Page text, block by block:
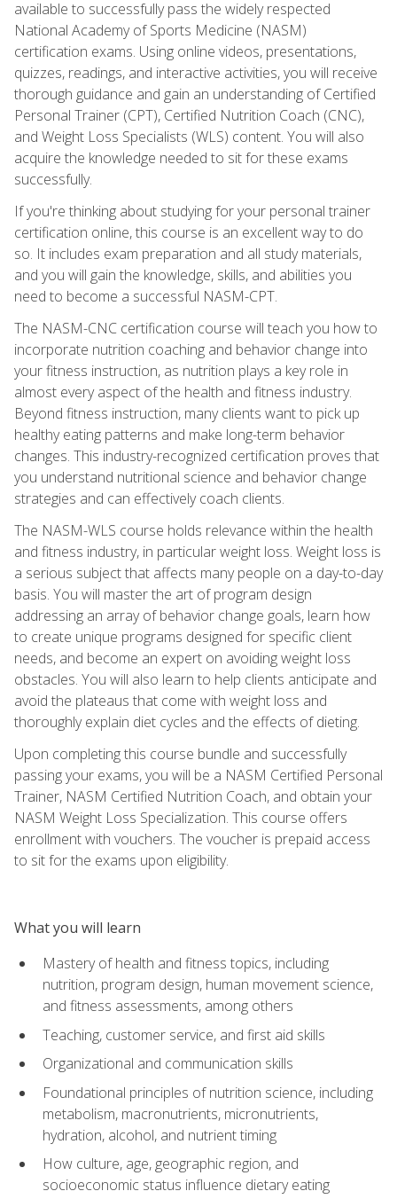
available to successfully pass the widely respected
National Academy of Sports Medicine (NASM)
certification exams. Using online videos, presentations,
quizzes, readings, and interactive activities, you will receive
thorough guidance and gain an understanding of Certified
Personal Trainer (CPT), Certified Nutrition Coach (CNC),
and Weight Loss Specialists (WLS) content. You will also
acquire the knowledge needed to sit for these exams
successfully.
If you're thinking about studying for your personal trainer
certification online, this course is an excellent way to do
so. It includes exam preparation and all study materials,
and you will gain the knowledge, skills, and abilities you
need to become a successful NASM-CPT.
The NASM-CNC certification course will teach you how to
incorporate nutrition coaching and behavior change into
your fitness instruction, as nutrition plays a key role in
almost every aspect of the health and fitness industry.
Beyond fitness instruction, many clients want to pick up
healthy eating patterns and make long-term behavior
changes. This industry-recognized certification proves that
you understand nutritional science and behavior change
strategies and can effectively coach clients.
The NASM-WLS course holds relevance within the health
and fitness industry, in particular weight loss. Weight loss is
a serious subject that affects many people on a day-to-day
basis. You will master the art of program design
addressing an array of behavior change goals, learn how
to create unique programs designed for specific client
needs, and become an expert on avoiding weight loss
obstacles. You will also learn to help clients anticipate and
avoid the plateaus that come with weight loss and
thoroughly explain diet cycles and the effects of dieting.
Upon completing this course bundle and successfully
passing your exams, you will be a NASM Certified Personal
Trainer, NASM Certified Nutrition Coach, and obtain your
NASM Weight Loss Specialization. This course offers
enrollment with vouchers. The voucher is prepaid access
to sit for the exams upon eligibility.
What you will learn
Mastery of health and fitness topics, including
nutrition, program design, human movement science,
and fitness assessments, among others
Teaching, customer service, and first aid skills
Organizational and communication skills
Foundational principles of nutrition science, including
metabolism, macronutrients, micronutrients,
hydration, alcohol, and nutrient timing
How culture, age, geographic region, and
socioeconomic status influence dietary eating